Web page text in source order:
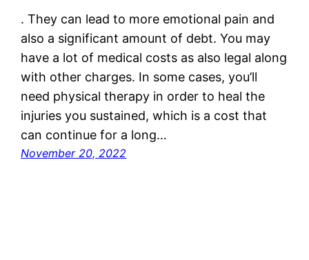
. They can lead to more emotional pain and
also a significant amount of debt. You may
have a lot of medical costs as also legal along
with other charges. In some cases, you’ll
need physical therapy in order to heal the
injuries you sustained, which is a cost that
can continue for a long…
November 20, 2022